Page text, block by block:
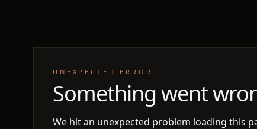
UNEXPECTED ERROR
Something went
We hit an unexpected problem loading this